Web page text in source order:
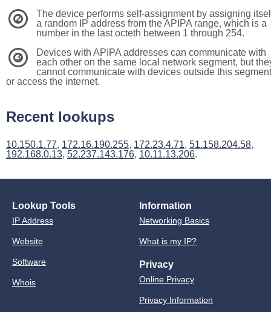
2
The device performs self-assignment by assigning
a random IP address from the APIPA range, which is a
number in the last octeth between 1 through 254.
3
Devices with APIPA addresses can communicate with
each other on the same local network segment, but
cannot communicate with devices outside this segment
or access the internet.
Recent lookups
10.150.1.77, 172.16.190.255, 172.23.4.71, 51.158.204.58,
192.168.0.13, 52.237.143.176, 10.11.13.206.
Lookup Tools
IP Address
Website
Software
Whois
Information
Networking Basics
What is my IP?
Privacy
Online Privacy
Privacy Information